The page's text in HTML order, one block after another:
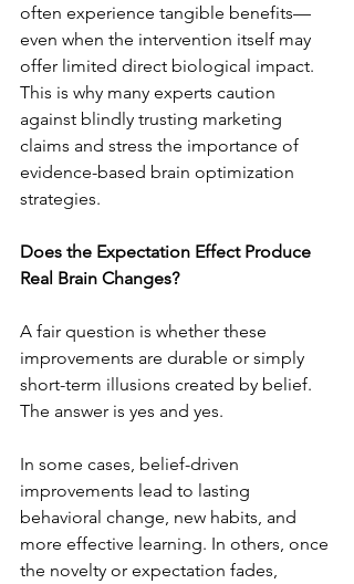
often experience tangible benefits—
even when the intervention itself may
offer limited direct biological impact.
This is why many experts caution
against blindly trusting marketing
claims and stress the importance of
evidence-based brain optimization
strategies.
Does the Expectation Effect Produce
Real Brain Changes?
A fair question is whether these
improvements are durable or simply
short-term illusions created by belief.
The answer is yes and yes.
In some cases, belief-driven
improvements lead to lasting
behavioral change, new habits, and
more effective learning. In others, once
the novelty or expectation fades,